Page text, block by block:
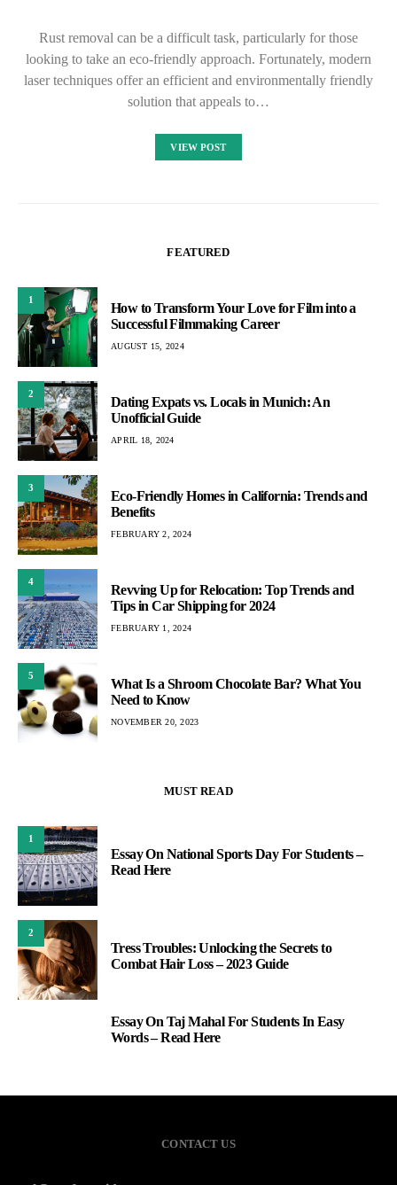
Rust removal can be a difficult task, particularly for those
looking to take an eco-friendly approach. Fortunately, modern
laser techniques offer an efficient and environmentally friendly
solution that appeals to…
VIEW POST
FEATURED
1
How to Transform Your Love for Film into a
Successful Filmmaking Career
AUGUST 15, 2024
2
Dating Expats vs. Locals in Munich: An
Unofficial Guide
APRIL 18, 2024
3
Eco-Friendly Homes in California: Trends and
Benefits
FEBRUARY 2, 2024
4
Revving Up for Relocation: Top Trends and
Tips in Car Shipping for 2024
FEBRUARY 1, 2024
5
What Is a Shroom Chocolate Bar? What You
Need to Know
NOVEMBER 20, 2023
MUST READ
1
Essay On National Sports Day For Students –
Read Here
2
Tress Troubles: Unlocking the Secrets to
Combat Hair Loss – 2023 Guide
Essay On Taj Mahal For Students In Easy
Words – Read Here
CONTACT US